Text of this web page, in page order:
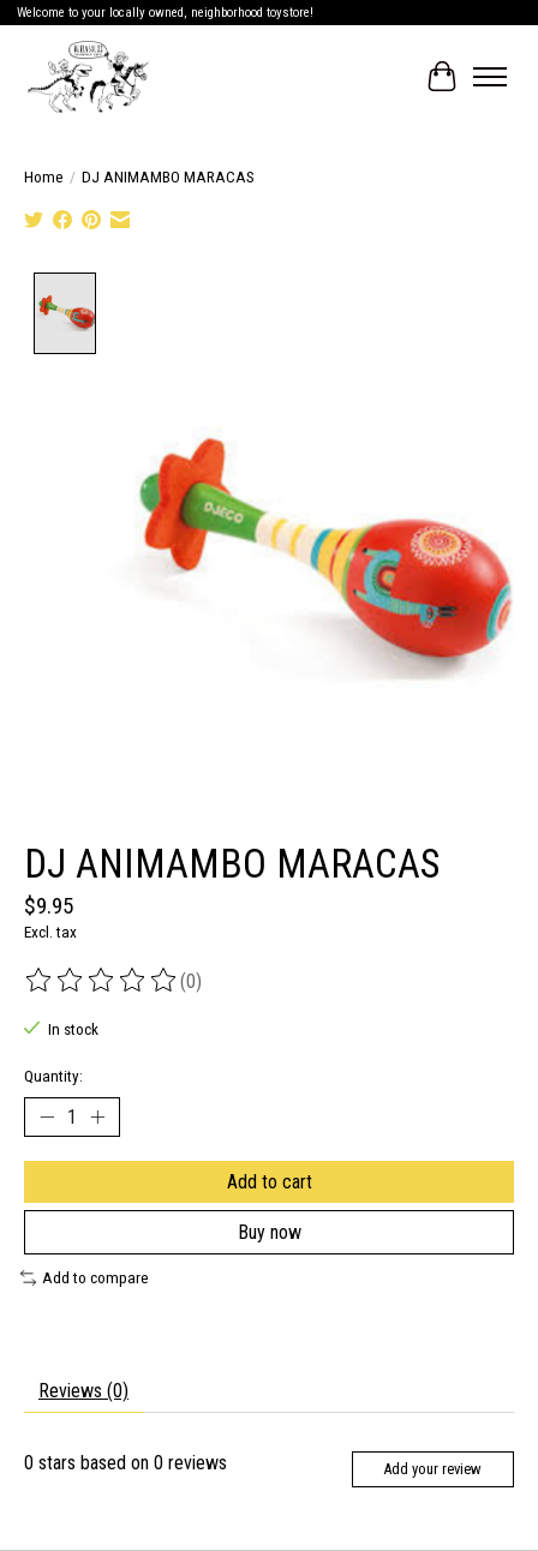
Welcome to your locally owned, neighborhood toystore!
Cart
Home / DJ ANIMAMBO MARACAS
DJ ANIMAMBO MARACAS
$9.95
Excl. tax
The rating of this product is
(0)
In stock
Quantity:
Add to cart
Buy now
Add to compare
Reviews (0)
0 stars based on 0 reviews Add your review